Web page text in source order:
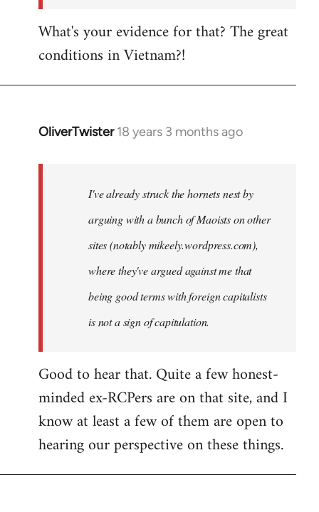
What's your evidence for that? The great
conditions in Vietnam?!
OliverTwister 18 years 3 months ago
In
libcom.org
I've already struck the hornets nest by
arguing with a bunch of Maoists on other
sites (notably mikeely.wordpress.com),
where they've argued against me that
being good terms with foreign capitalists
is not a sign of capitulation.
Good to hear that. Quite a few honest-
minded ex-RCPers are on that site, and I
know at least a few of them are open to
hearing our perspective on these things.